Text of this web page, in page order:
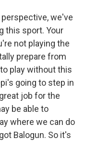
we've
this sport. Your
not playing the
prepare from
play without this
going to step in
job for the
be able to
where we can do
Balogun. So it's